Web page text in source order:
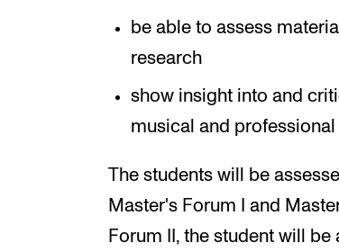
be able to assess
research
show insight into and
musical and professional
The students will be
Master's Forum I and
Forum II, the student will